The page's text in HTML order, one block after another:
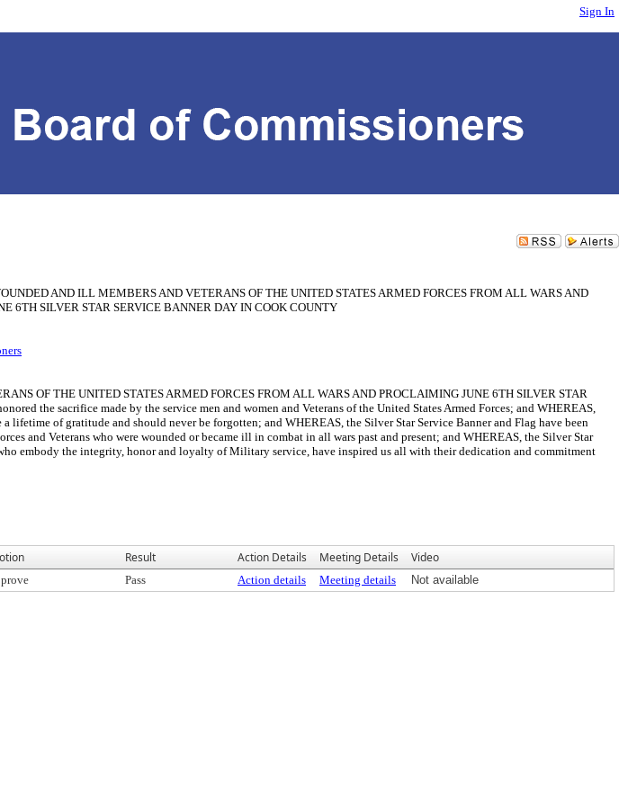
Sign In
AND ILL MEMBERS AND VETERANS OF THE UNITED STATES ARMED FORCES FROM ALL WARS AND
6TH SILVER STAR SERVICE BANNER DAY IN COOK COUNTY
OF THE UNITED STATES ARMED FORCES FROM ALL WARS AND PROCLAIMING JUNE 6TH SILVER STAR
the sacrifice made by the service men and women and Veterans of the United States Armed Forces; and WHEREAS,
lifetime of gratitude and should never be forgotten; and WHEREAS, the Silver Star Service Banner and Flag have been
and Veterans who were wounded or became ill in combat in all wars past and present; and WHEREAS, the Silver Star
embody the integrity, honor and loyalty of Military service, have inspired us all with their dedication and commitment
Result Action Details Meeting Details Video
Pass Action details Meeting details Not available